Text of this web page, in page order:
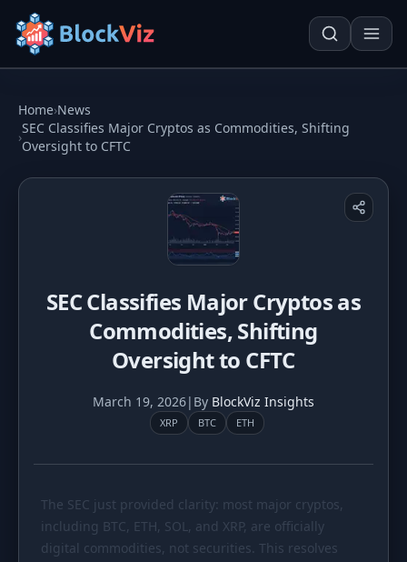
PRICE
Techn. Analysis Chart
Indexed Comparison
Development
SIMULATORS
Market Cap Parity HODL vs. DCA
Home›News
›
SEC Classifies Major Cryptos as Commodities, Shifting
Oversight to CFTC
SEC Classifies Major Cryptos as
Commodities, Shifting
Oversight to CFTC
March 19, 2026| By BlockViz Insights
XRP BTC ETH
The SEC just provided clarity: most major cryptos,
including BTC, ETH, SOL, and XRP, are officially
digital commodities, not securities. This resolves